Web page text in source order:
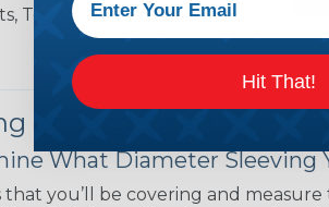
Techflex® braided
Braided Sleeving
What Diameter Sleeving
you’ll be covering and
Hit That!